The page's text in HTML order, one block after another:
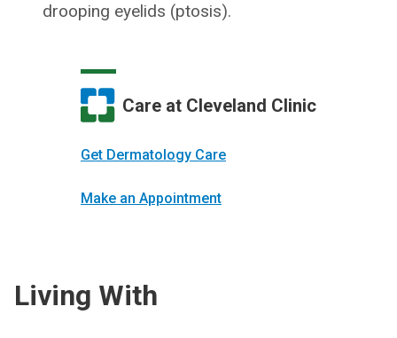
drooping eyelids (ptosis).
Care at Cleveland Clinic
Get Dermatology Care
Make an Appointment
Living With